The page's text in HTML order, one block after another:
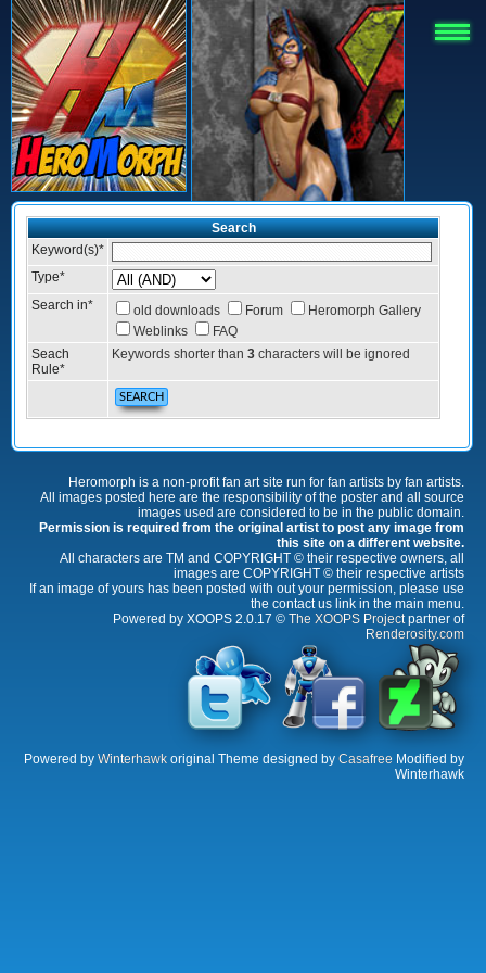
Search
Keyword(s)*
Type*
Search in* old downloads Forum
Heromorph Gallery
Weblinks
FAQ
Seach
Rule*
Keywords shorter than 3 characters will be ignored
Heromorph is a non-profit fan art site run for fan artists by fan artists.
All images posted here are the responsibility of the poster and all source
images used are considered to be in the public domain.
Permission is required from the original artist to post any image from
this site on a different website.
All characters are TM and COPYRIGHT © their respective owners, all
images are COPYRIGHT © their respective artists
If an image of yours has been posted with out your permission, please use
the contact us link in the main menu.
Powered by XOOPS 2.0.17 © The XOOPS Projectpartner of
Renderosity.com
Powered by Winterhawk original Theme designed by Casafree Modified by
Winterhawk